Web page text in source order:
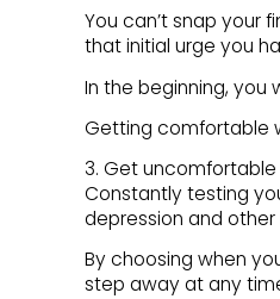
You can’t snap your
that initial urge you
In the beginning, you
Getting comfortable
3. Get
Constantly testing
depression and
By choosing when
step away at any